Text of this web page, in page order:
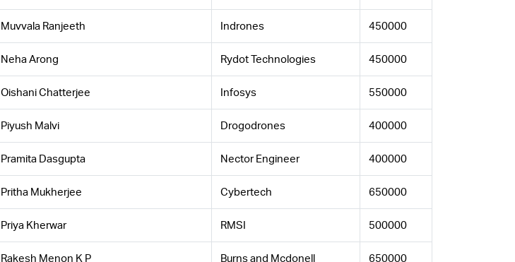
Muvvala Ranjeeth Indrones 450000
Neha Arong Rydot Technologies 450000
Oishani Chatterjee Infosys 550000
Piyush Malvi Drogodrones 400000
Pramita Dasgupta Nector Engineer 400000
Pritha Mukherjee Cybertech 650000
Priya Kherwar RMSI 500000
Rakesh Menon K P Burns and Mcdonell 650000